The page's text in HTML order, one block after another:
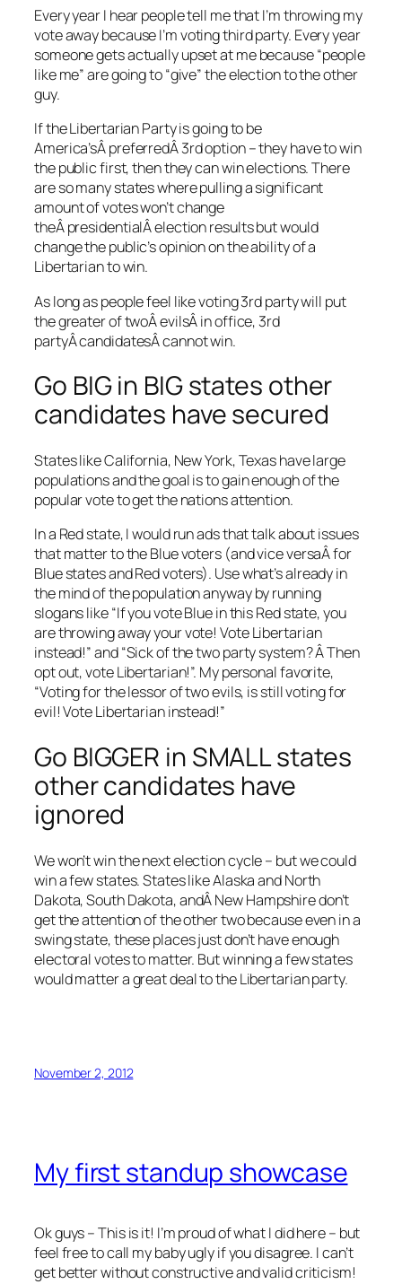
Every year I hear people tell me that I’m throwing my
vote away because I’m voting third party. Every year
someone gets actually upset at me because “people
like me” are going to “give” the election to the other
guy.
If the Libertarian Party is going to be
America’sÂ preferredÂ 3rd option – they have to win
the public first, then they can win elections. There
are so many states where pulling a significant
amount of votes won’t change
theÂ presidentialÂ election results but would
change the public’s opinion on the ability of a
Libertarian to win.
As long as people feel like voting 3rd party will put
the greater of twoÂ evilsÂ in office, 3rd
partyÂ candidatesÂ cannot win.
Go BIG in BIG states other
candidates have secured
States like California, New York, Texas have large
populations and the goal is to gain enough of the
popular vote to get the nations attention.
In a Red state, I would run ads that talk about issues
that matter to the Blue voters (and vice versaÂ for
Blue states and Red voters). Use what’s already in
the mind of the population anyway by running
slogans like “If you vote Blue in this Red state, you
are throwing away your vote! Vote Libertarian
instead!” and “Sick of the two party system? Â Then
opt out, vote Libertarian!”. My personal favorite,
“Voting for the lessor of two evils, is still voting for
evil! Vote Libertarian instead!”
Go BIGGER in SMALL states
other candidates have
ignored
We won’t win the next election cycle – but we could
win a few states. States like Alaska and North
Dakota, South Dakota, andÂ New Hampshire don’t
get the attention of the other two because even in a
swing state, these places just don’t have enough
electoral votes to matter. But winning a few states
would matter a great deal to the Libertarian party.
November 2, 2012
My first standup showcase
Ok guys – This is it! I’m proud of what I did here – but
feel free to call my baby ugly if you disagree. I can’t
get better without constructive and valid criticism!